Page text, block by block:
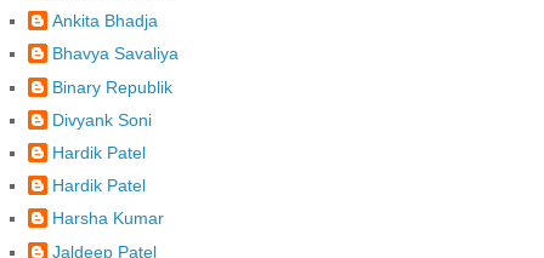
Ankita Bhadja
Bhavya Savaliya
Binary Republik
Divyank Soni
Hardik Patel
Hardik Patel
Harsha Kumar
Jaldeep Patel